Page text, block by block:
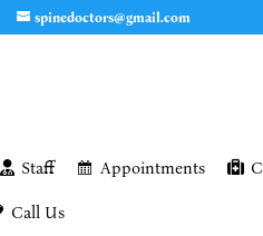
spinedoctors@gmail.com
Staff Appointments
Call Us